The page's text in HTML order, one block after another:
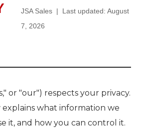
JSA Sales | Last updated: August
7, 2026
or "our") respects your privacy.
explains what information we
it, and how you can control it.